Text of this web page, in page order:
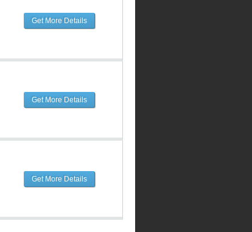
Get More Details
Get More Details
Get More Details